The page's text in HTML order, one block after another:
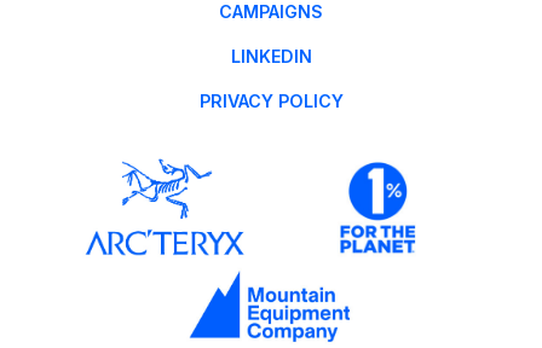
CAMPAIGNS
LINKEDIN
PRIVACY POLICY